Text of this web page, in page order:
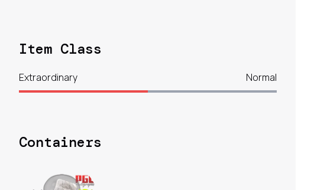
Item Class
Extraordinary Normal
Containers